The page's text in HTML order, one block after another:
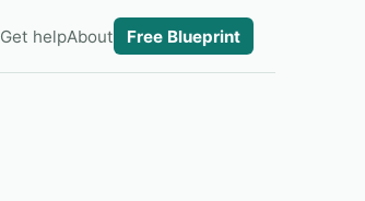
Get helpAbout Free Blueprint